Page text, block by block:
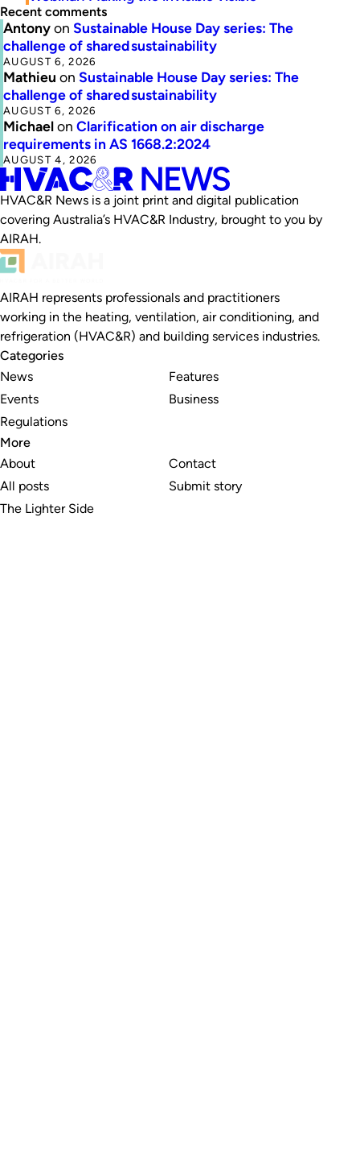
Recent comments
Antonyon Sustainable House Day series: The
challenge of shared sustainability
AUGUST 6, 2026
Mathieu on Sustainable House Day series: The
challenge of shared sustainability
AUGUST 6, 2026
Michaelon Clarification on air discharge
requirements in AS 1668.2:2024
AUGUST 4, 2026
HVAC&R News is a joint print and digital publication
covering Australia’s HVAC&R Industry, brought to you by
AIRAH.
AIRAH represents professionals and practitioners
working in the heating, ventilation, air conditioning, and
refrigeration (HVAC&R) and building services industries.
Categories
News
Events
Regulations
Features
Business
More
About
All posts
The Lighter Side
Contact
Submit story